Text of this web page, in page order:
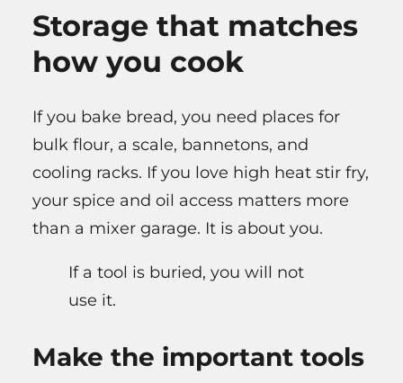
Storage that matches
how you cook
If you bake bread, you need places for
bulk flour, a scale, bannetons, and
cooling racks. If you love high heat stir fry,
your spice and oil access matters more
than a mixer garage. It is about you.
If a tool is buried, you will not
use it.
Make the important tools